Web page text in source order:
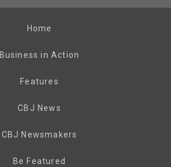
Home
Business in Action
Features
CBJ News
CBJ Newsmakers
Be Featured